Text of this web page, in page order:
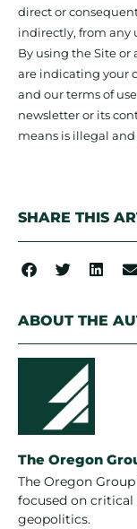
direct or
indirectly, from any
By using the Site or
are indicating your
and our terms of
newsletter or its
means is illegal
SHARE THIS
ABOUT THE
The Oregon
The Oregon
focused on
geopolitics.